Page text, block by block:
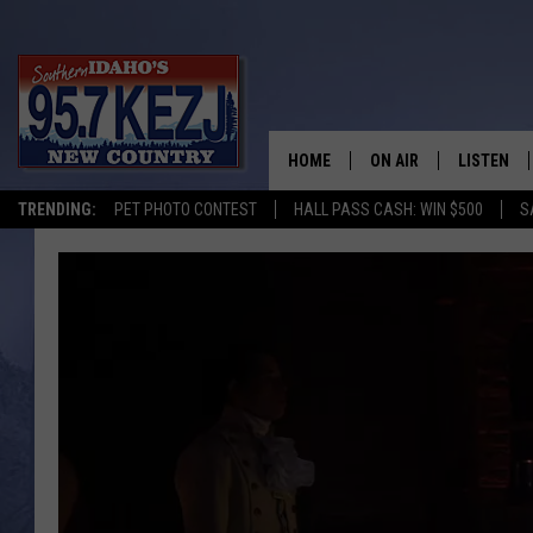
TRENDING: PET PHOTO CONTEST HALL PASS CASH: WIN $500
HOME ON AIR
TASTE OF COUNTRY
TASTE OF COUNTRY
LISTEN
LISTEN LIVE
ON